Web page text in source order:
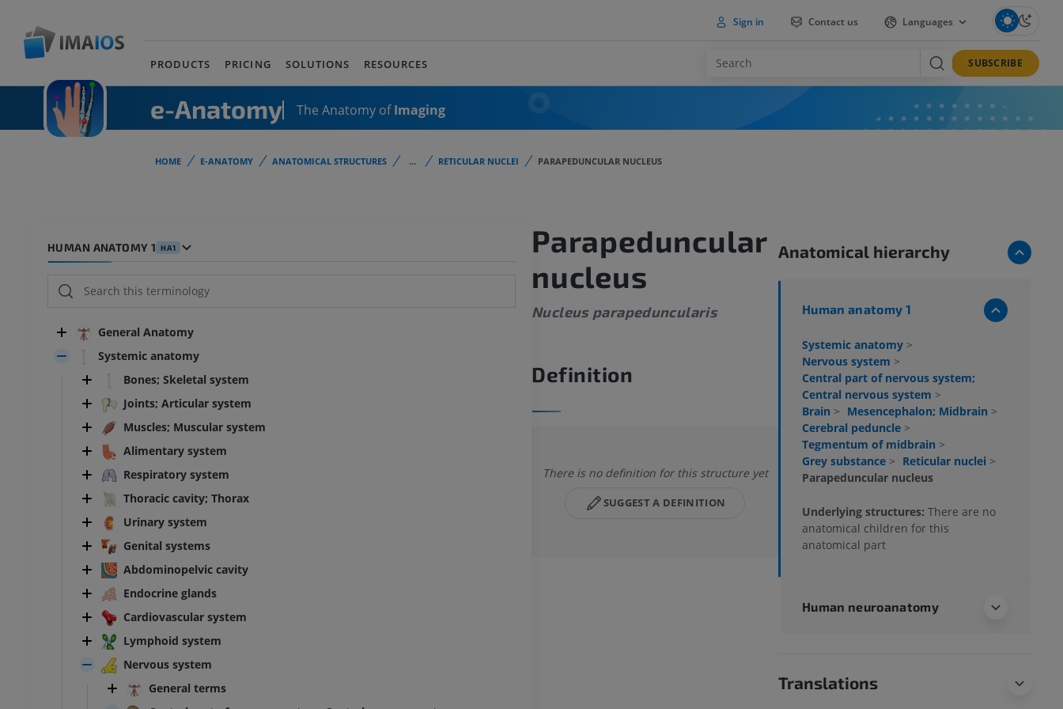
Sign in Contact us Languages
PRODUCTS PRICING SOLUTIONS RESOURCES SUBSCRIBE
e-Anatomy The Anatomy ofImaging
HOME E-ANATOMY ANATOMICAL STRUCTURES ... RETICULAR NUCLEI PARAPEDUNCULAR NUCLEUS
HUMAN ANATOMY 1 HA1
General Anatomy
Systemic anatomy
Bones; Skeletal system
Joints; Articular system
Muscles; Muscular system
Alimentary system
Respiratory system
Thoracic cavity; Thorax
Urinary system
Genital systems
Abdominopelvic cavity
Endocrine glands
Cardiovascular system
Lymphoid system
Nervous system
General terms
Parapeduncular
nucleus
Nucleus parapeduncularis
Definition
There is no definition for this structure yet
SUGGEST A DEFINITION
Anatomical hierarchy
Human anatomy 1
Systemic anatomy >
Nervous system >
Central part of nervous system;
Central nervous system >
Brain > Mesencephalon; Midbrain >
Cerebral peduncle >
Tegmentum of midbrain >
Grey substance > Reticular nuclei >
Parapeduncular nucleus
Underlying structures: There are no
anatomical children for this
anatomical part
Human neuroanatomy
Translations